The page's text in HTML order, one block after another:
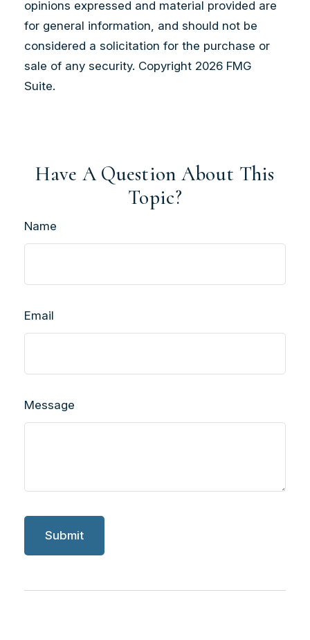
opinions expressed and material provided are
for general information, and should not be
considered a solicitation for the purchase or
sale of any security. Copyright 2026 FMG
Suite.
Have A Question About This
Topic?
Name
Email
Message